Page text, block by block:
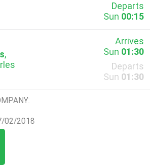
Departs
Sun 00:15
,
Arrives
Sun 01:30
Departs
Sun 01:30
02/2018